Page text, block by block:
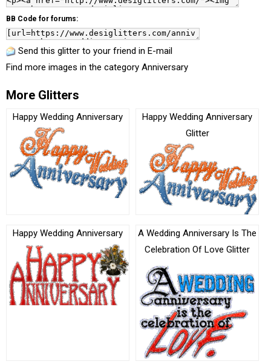
BB Code for forums:
Send this glitter to your friend in E-mail
Find more images in the category Anniversary
More Glitters
Happy Wedding Anniversary
Happy Wedding Anniversary
Glitter
Happy Wedding Anniversary
A Wedding Anniversary Is The
Celebration Of Love Glitter